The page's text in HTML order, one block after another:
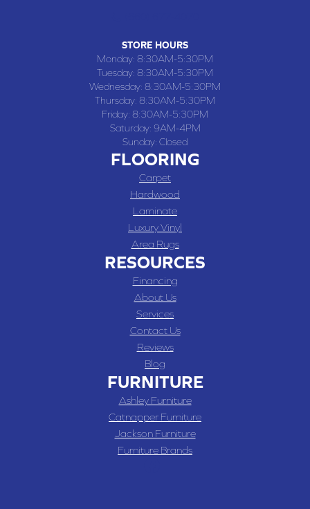
STORE HOURS
Monday: 8:30AM-5:30PM
Tuesday: 8:30AM-5:30PM
Wednesday: 8:30AM-5:30PM
Thursday: 8:30AM-5:30PM
Friday: 8:30AM-5:30PM
Saturday: 9AM-4PM
Sunday: Closed
FLOORING
Carpet
Hardwood
Laminate
Luxury Vinyl
Area Rugs
RESOURCES
Financing
About Us
Services
Contact Us
Reviews
Blog
FURNITURE
Ashley Furniture
Catnapper Furniture
Jackson Furniture
Furniture Brands